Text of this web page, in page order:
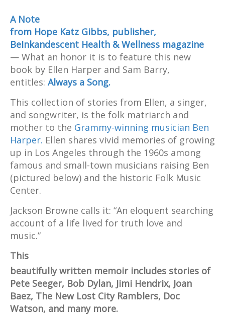
compulsively readable."
A Note
from Hope Katz Gibbs, publisher,
BeInkandescent Health & Wellness magazine
— What an honor it is to feature this new
book by Ellen Harper and Sam Barry,
entitles: Always a Song.
This collection of stories from Ellen, a singer,
and songwriter, is the folk matriarch and
mother to the Grammy-winning musician Ben
Harper. Ellen shares vivid memories of growing
up in Los Angeles through the 1960s among
famous and small-town musicians raising Ben
(pictured below) and the historic Folk Music
Center.
Jackson Browne calls it: “An eloquent searching
account of a life lived for truth love and
music.”
This
beautifully written memoir includes stories of
Pete Seeger, Bob Dylan, Jimi Hendrix, Joan
Baez, The New Lost City Ramblers, Doc
Watson, and many more.